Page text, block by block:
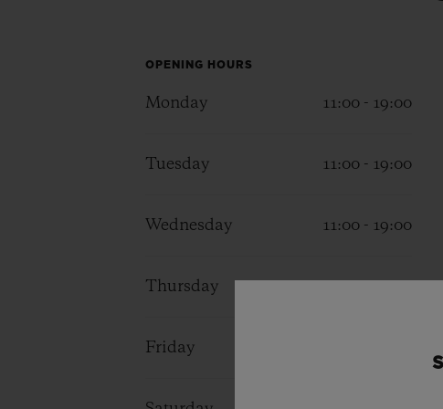
OPENING HOURS
Monday 11:00 - 19:00
Tuesday 11:00 - 19:00
Wednesday 11:00 - 19:00
Thursday
Friday
5+5 WARRANTY
JOIN